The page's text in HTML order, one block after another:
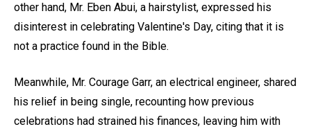
other hand, Mr. Eben Abui, a hairstylist, expressed his
disinterest in celebrating Valentine's Day, citing that it is
not a practice found in the Bible.
Meanwhile, Mr. Courage Garr, an electrical engineer, shared
his relief in being single, recounting how previous
celebrations had strained his finances, leaving him with